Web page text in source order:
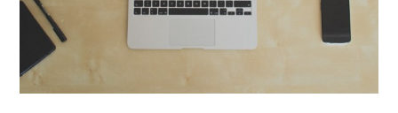
Noelle Baquiche